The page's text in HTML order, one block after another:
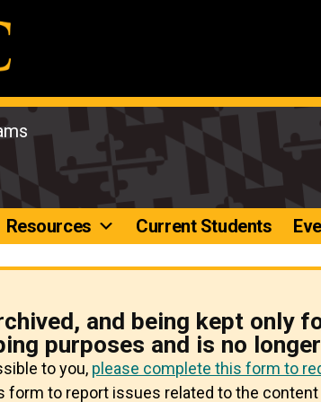
Resources Current Students
and being kept only
purposes and is no
to you, please complete this form to
form to report issues related to the content